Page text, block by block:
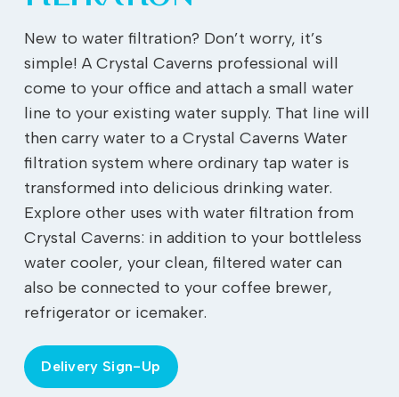
New to water filtration? Don’t worry, it’s
simple! A Crystal Caverns professional will
come to your office and attach a small water
line to your existing water supply. That line will
then carry water to a Crystal Caverns Water
filtration system where ordinary tap water is
transformed into delicious drinking water.
Explore other uses with water filtration from
Crystal Caverns: in addition to your bottleless
water cooler, your clean, filtered water can
also be connected to your coffee brewer,
refrigerator or icemaker.
Delivery Sign-Up